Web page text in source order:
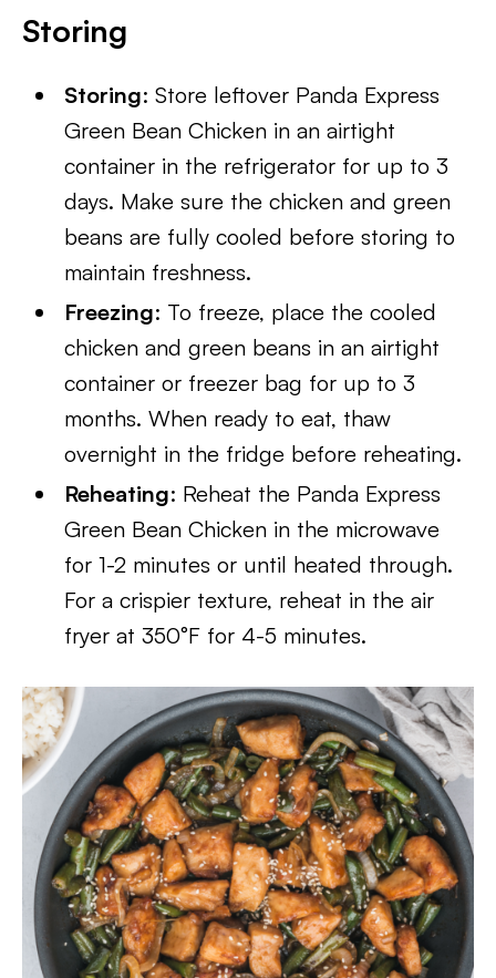
Storing
Storing: Store leftover Panda Express
Green Bean Chicken in an airtight
container in the refrigerator for up to 3
days. Make sure the chicken and green
beans are fully cooled before storing to
maintain freshness.
Freezing: To freeze, place the cooled
chicken and green beans in an airtight
container or freezer bag for up to 3
months. When ready to eat, thaw
overnight in the fridge before reheating.
Reheating: Reheat the Panda Express
Green Bean Chicken in the microwave
for 1-2 minutes or until heated through.
For a crispier texture, reheat in the air
fryer at 350°F for 4-5 minutes.